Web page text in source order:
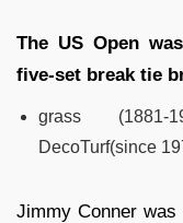
The US Open
five-set break tie
grass (1881-
DecoTurf(since
Jimmy Conner